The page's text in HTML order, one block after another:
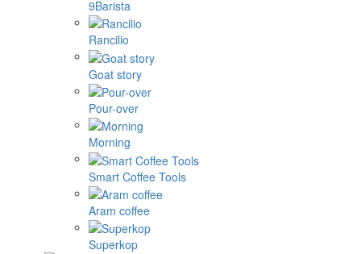
9Barista
Rancilio
Goat story
Pour-over
Morning
Smart Coffee Tools
Aram coffee
Superkop